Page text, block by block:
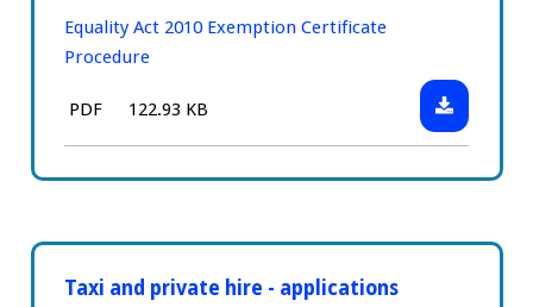
of
State
Guidance
Equality Act 2010 Exemption Certificate
Procedure
File
PDF Size:
122.93 KB
Download:
Equality
Certificate
Taxi and private hire - applications